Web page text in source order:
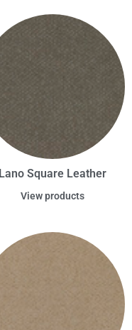
Lano Square Leather
View products